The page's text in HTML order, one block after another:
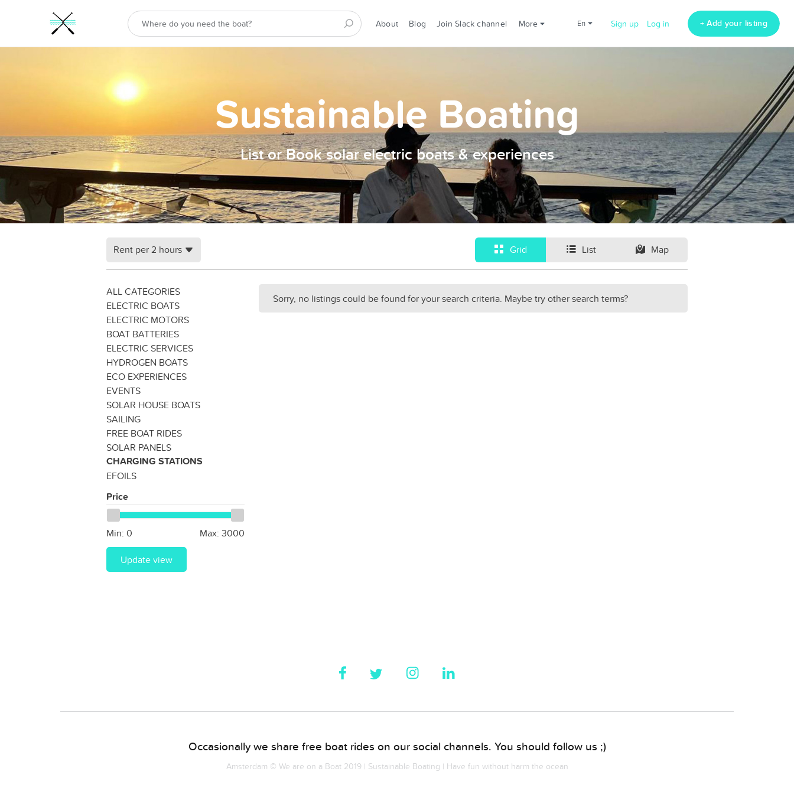
About Blog Join Slack channel More en Sign up Log in + Add your listing
Sustainable Boating
List or Book solar electric boats & experiences
Grid List Map
Rent per 2 hours
ALL CATEGORIES
ELECTRIC BOATS
ELECTRIC MOTORS
BOAT BATTERIES
ELECTRIC SERVICES
HYDROGEN BOATS
ECO EXPERIENCES
EVENTS
SOLAR HOUSE BOATS
SAILING
FREE BOAT RIDES
SOLAR PANELS
CHARGING STATIONS
EFOILS
Price
Min: 0 Max: 3000
Update view
Sorry, no listings could be found for your search criteria. Maybe try other search terms?
Occasionally we share free boat rides on our social channels. You should follow us ;)
Amsterdam © We are on a Boat 2019 | Sustainable Boating | Have fun without harm the ocean